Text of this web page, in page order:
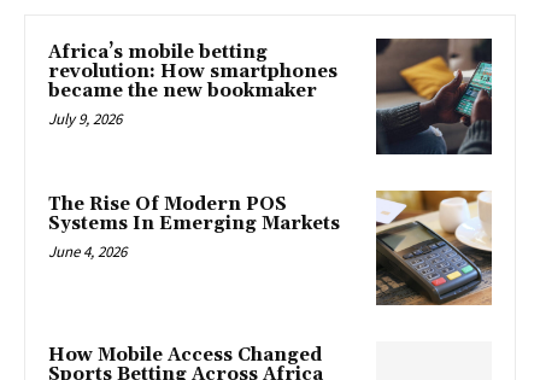
Africa’s mobile betting
revolution: How smartphones
became the new bookmaker
July 9, 2026
The Rise Of Modern POS
Systems In Emerging Markets
June 4, 2026
How Mobile Access Changed
Sports Betting Across Africa